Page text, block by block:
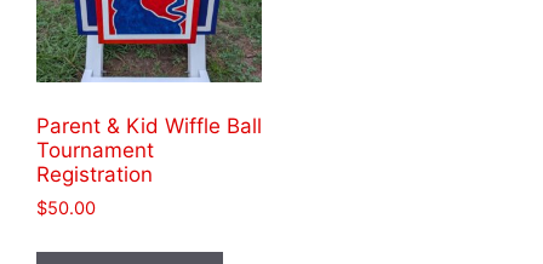
Parent & Kid Wiffle Ball
Tournament
Registration
$50.00